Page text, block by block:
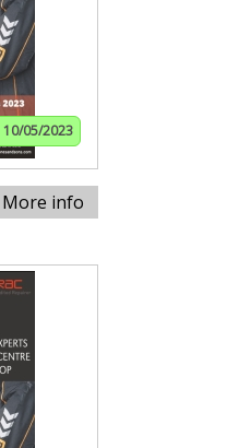
10/05/2023
More info